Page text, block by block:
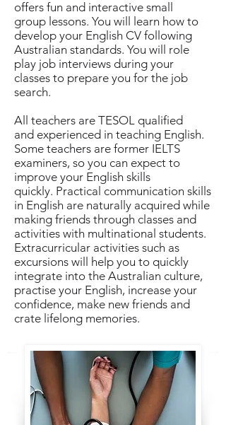
offers fun and interactive small
group lessons. You will learn how to
develop your English CV following
Australian standards. You will role
play job interviews during your
classes to prepare you for the job
search.
All teachers are TESOL qualified
and experienced in teaching English.
Some teachers are former IELTS
examiners, so you can expect to
improve your English skills
quickly. Practical communication skills
in English are naturally acquired while
making friends through classes and
activities with multinational students.
Extracurricular activities such as
excursions will help you to quickly
integrate into the Australian culture,
practise your English, increase your
confidence, make new friends and
crate lifelong memories.